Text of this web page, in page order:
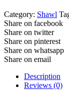
Category: Shawl
Share on facebook
Share on twitter
Share on pinterest
Share on whatsapp
Share on email
Description
Reviews (0)